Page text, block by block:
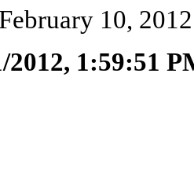
10,
2012, 1:59:51